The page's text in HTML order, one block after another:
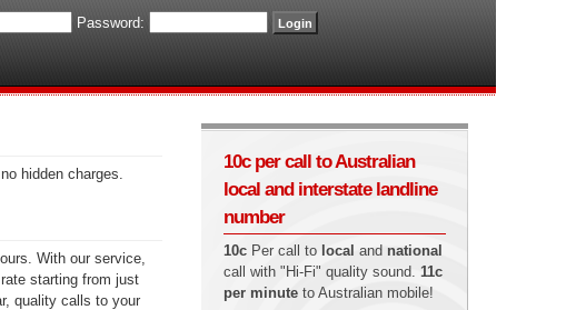
Password:
hidden charges.
With our service,
starting from just
quality calls to your
10c per call to Australian
local and interstate landline
number
10c Per call to local and national
call with "Hi-Fi" quality sound. 11c
per minute to Australian mobile!